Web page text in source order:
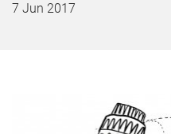
7 Jun 2017